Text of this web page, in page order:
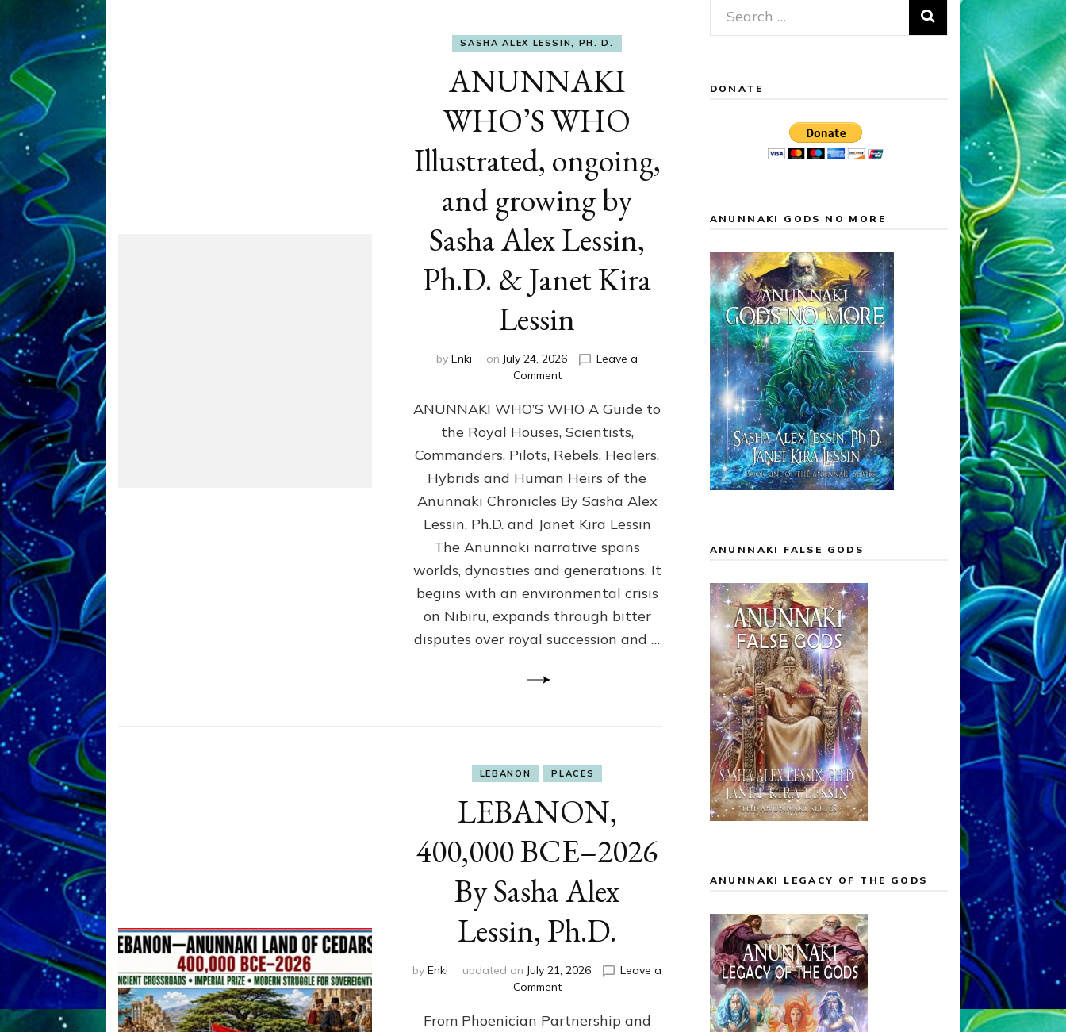
SASHA ALEX LESSIN, PH. D.
ANUNNAKI
WHO’S WHO
Illustrated, ongoing,
and growing by
Sasha Alex Lessin,
Ph.D. & Janet Kira
Lessin
by Enki on July 24, 2026
Leave a
Commenton
WHO’S
WHO
Illustrated,
ongoing,
and
by
Sasha
Alex
Ph.D.
&
Janet
Kira
Lessin
ANUNNAKI WHO’S WHO A Guide to
the Royal Houses, Scientists,
Commanders, Pilots, Rebels, Healers,
Hybrids and Human Heirs of the
Anunnaki Chronicles By Sasha Alex
Lessin, Ph.D. and Janet Kira Lessin
The Anunnaki narrative spans
worlds, dynasties and generations. It
begins with an environmental crisis
on Nibiru, expands through bitter
disputes over royal succession and …
LEBANON PLACES
LEBANON,
400,000 BCE–2026
By Sasha Alex
Lessin, Ph.D.
by Enki updated on July 21, 2026
Leave a
Commenton
400,000
From Phoenician Partnership and
Search
for:
DONATE
ANUNNAKI GODS NO MORE
ANUNNAKI FALSE GODS
ANUNNAKI LEGACY OF THE GODS